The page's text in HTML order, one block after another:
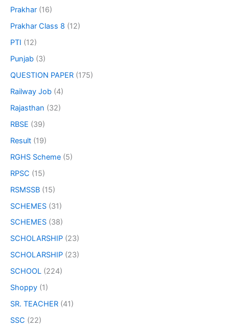
Prakhar (16)
Prakhar Class 8 (12)
PTI (12)
Punjab (3)
QUESTION PAPER (175)
Railway Job (4)
Rajasthan (32)
RBSE (39)
Result (19)
RGHS Scheme (5)
RPSC (15)
RSMSSB (15)
SCHEMES (31)
SCHEMES (38)
SCHOLARSHIP (23)
SCHOLARSHIP (23)
SCHOOL (224)
Shoppy (1)
SR. TEACHER (41)
SSC (22)